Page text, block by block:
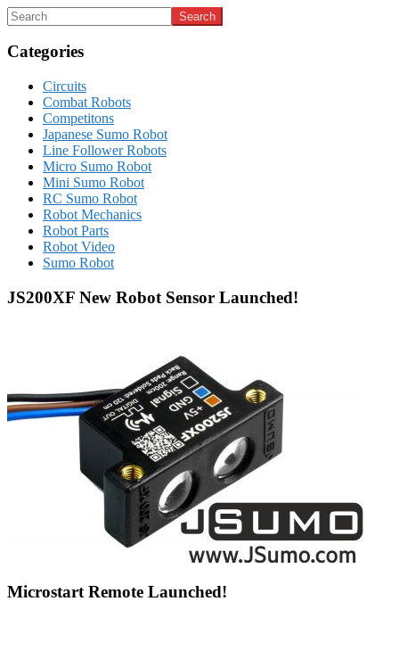
Categories
Circuits
Combat Robots
Competitons
Japanese Sumo Robot
Line Follower Robots
Micro Sumo Robot
Mini Sumo Robot
RC Sumo Robot
Robot Mechanics
Robot Parts
Robot Video
Sumo Robot
JS200XF New Robot Sensor Launched!
Microstart Remote Launched!